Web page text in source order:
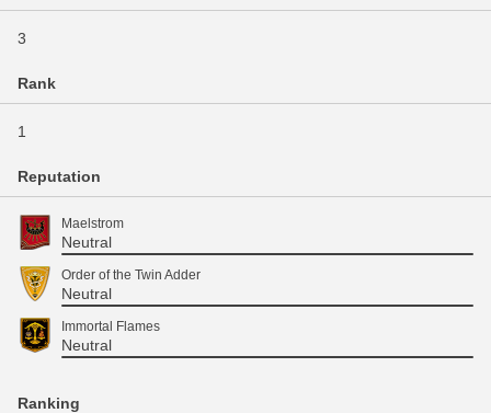
3
Rank
1
Reputation
Maelstrom
Neutral
Order of the Twin Adder
Neutral
Immortal Flames
Neutral
Ranking